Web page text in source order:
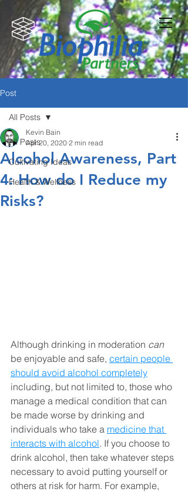
Post
All Posts
Cultivating Ideas
Health & Wellness
All Posts
Alcohol Awareness, Part
4: How do I Reduce my
Risks?
Kevin Bain
Apr 20, 2020 2 min read
Although drinking in moderation can
be enjoyable and safe, certain people
should avoid alcohol completely
including, but not limited to, those who
manage a medical condition that can
be made worse by drinking and
individuals who take a medicine that
interacts with alcohol. If you choose to
drink alcohol, then take whatever steps
necessary to avoid putting yourself or
others at risk for harm. For example,